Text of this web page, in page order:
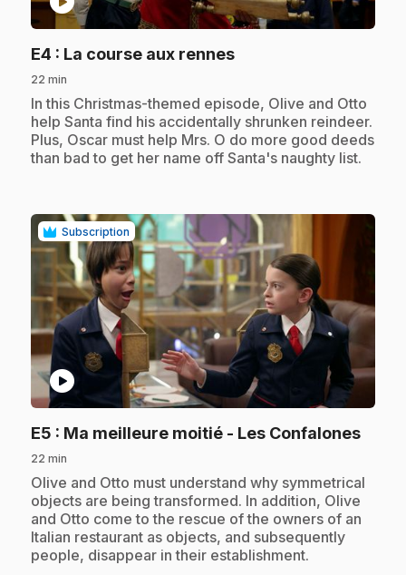
E4 : La course aux rennes.
22 min
.In this Christmas-themed episode, Olive and Otto
help Santa find his accidentally shrunken reindeer.
Plus, Oscar must help Mrs. O do more good deeds
than bad to get her name off Santa's naughty list.
Subscription
play_circle
E5 : Ma meilleure moitié - Les Confalones.
22 min
.Olive and Otto must understand why symmetrical
objects are being transformed. In addition, Olive
and Otto come to the rescue of the owners of an
Italian restaurant as objects, and subsequently
people, disappear in their establishment.